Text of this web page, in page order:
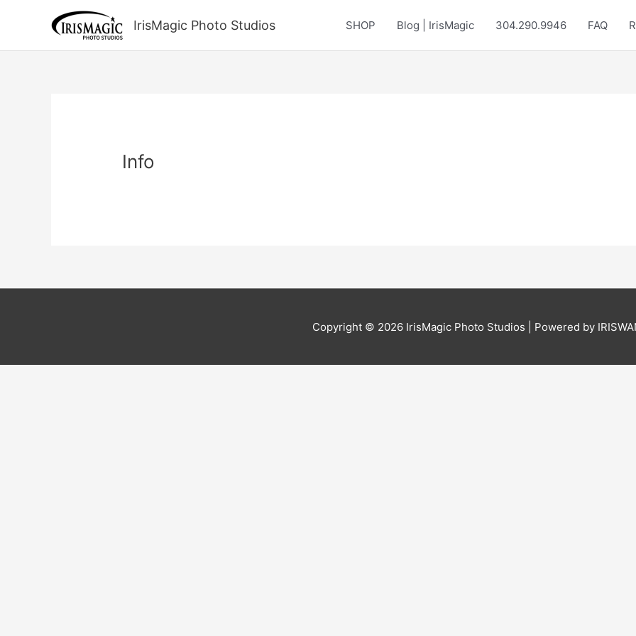
IrisMagic Photo Studios SHOP Blog | IrisMagic 304.290.9946 FAQ
Info
Copyright © 2026 IrisMagic Photo Studios | Powered by